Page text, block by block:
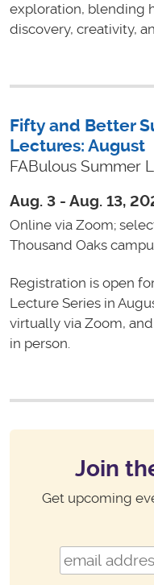
exploration, blending
discovery, creativity,
Fifty and Better
Lectures: August
FABulous Summer
Aug. 3 - Aug. 13,
Online via Zoom;
Thousand Oaks
Registration is open
Lecture Series in
virtually via Zoom,
in person.
Join
Get upcoming